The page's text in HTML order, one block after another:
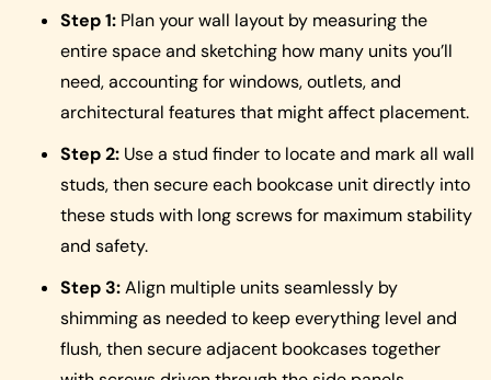
Step 1: Plan your wall layout by measuring the
entire space and sketching how many units you’ll
need, accounting for windows, outlets, and
architectural features that might affect placement.
Step 2: Use a stud finder to locate and mark all wall
studs, then secure each bookcase unit directly into
these studs with long screws for maximum stability
and safety.
Step 3:Align multiple units seamlessly by
shimming as needed to keep everything level and
flush, then secure adjacent bookcases together